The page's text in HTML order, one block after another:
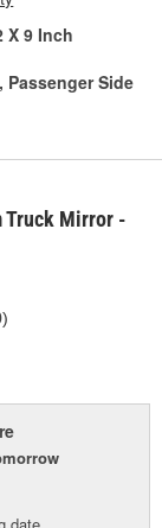
X 9 Inch
Passenger Side
Truck Mirror -